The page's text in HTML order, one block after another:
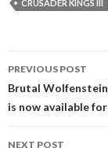
CRUSADER KINGS III
navigation
PREVIOUS POST
Brutal Wolfenstein
is now available
NEXT POST